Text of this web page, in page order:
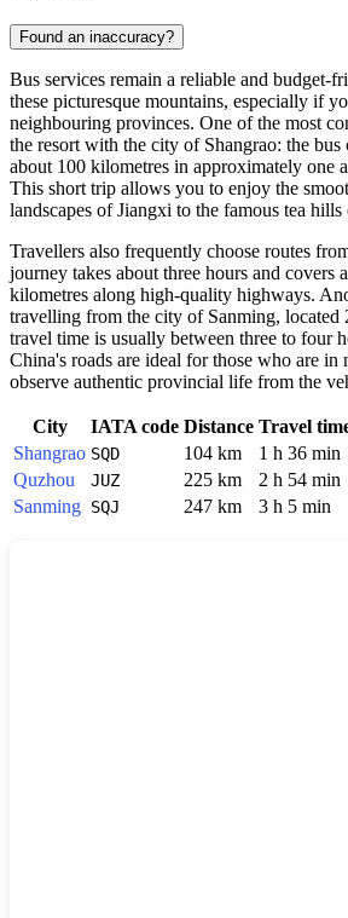
Found an inaccuracy?
Bus services remain a reliable and budget-
these picturesque mountains, especially if
neighbouring provinces. One of the most
the resort with the city of Shangrao: the bus
about 100 kilometres in approximately one
This short trip allows you to enjoy the
landscapes of Jiangxi to the famous tea
Travellers also frequently choose routes
journey takes about three hours and covers
kilometres along high-quality highways.
travelling from the city of Sanming, located
travel time is usually between three to four
China's roads are ideal for those who are in
observe authentic provincial life from the
City IATA code Distance Travel
Shangrao SQD 104 km
1 h 36 min
Quzhou
JUZ 225 km
2 h 54 min
Sanming SQJ 247 km 3 h 5 min